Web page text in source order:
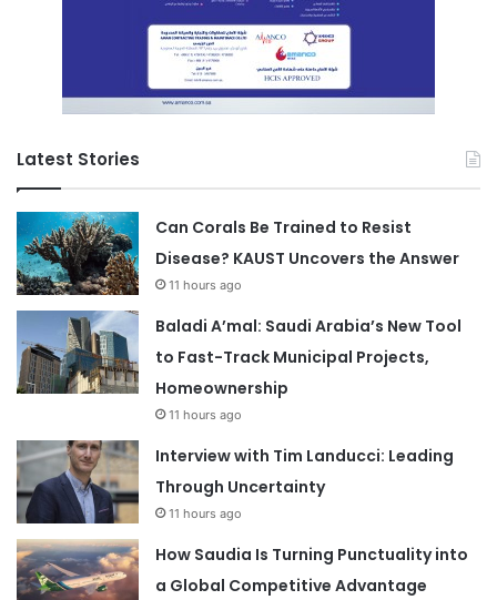
Latest Stories
Can Corals Be Trained to Resist
Disease? KAUST Uncovers the Answer
11 hours ago
Baladi A’mal: Saudi Arabia’s New Tool
to Fast-Track Municipal Projects,
Homeownership
11 hours ago
Interview with Tim Landucci: Leading
Through Uncertainty
11 hours ago
How Saudia Is Turning Punctuality into
a Global Competitive Advantage